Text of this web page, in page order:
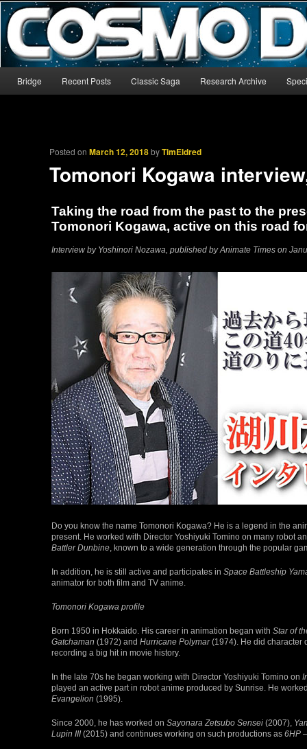
CosmoDNA
The world’s biggest English-language archive for Star Blazers and
Skip to primary content
Skip to secondary content
Bridge Recent Posts Classic Saga Research Archive
Posted onMarch 12, 2018byTimEldred
Tomonori Kogawa
Taking the road from the past to the
Tomonori Kogawa, active on this road
Interview by Yoshinori Nozawa, published by Animate Times on
Do you know the name Tomonori Kogawa? He is a legend in the
present. He worked with Director Yoshiyuki Tomino on many robot
Battler Dunbine , known to a wide generation through the popular
In addition, he is still active and participates in Space Battleship
animator for both film and TV anime.
Tomonori Kogawa profile
Born 1950 in Hokkaido. His career in animation began with Star of
Gatchaman (1972) and Hurricane Polymar(1974). He did character
recording a big hit in movie history.
In the late 70s he began working with Director Yoshiyuki Tomino on
played an active part in robot anime produced by Sunrise. He
Evangelion (1995).
Since 2000, he has worked on Sayonara Zetsubo Sensei (2007),
Lupin III (2015) and continues working on such productions as 6HP